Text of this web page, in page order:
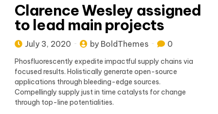
Clarence Wesley assigned
to lead main projects
July 3, 2020 by BoldThemes 0
Phosfluorescently expedite impactful supply chains via
focused results. Holistically generate open-source
applications through bleeding-edge sources.
Compellingly supply just in time catalysts for change
through top-line potentialities.